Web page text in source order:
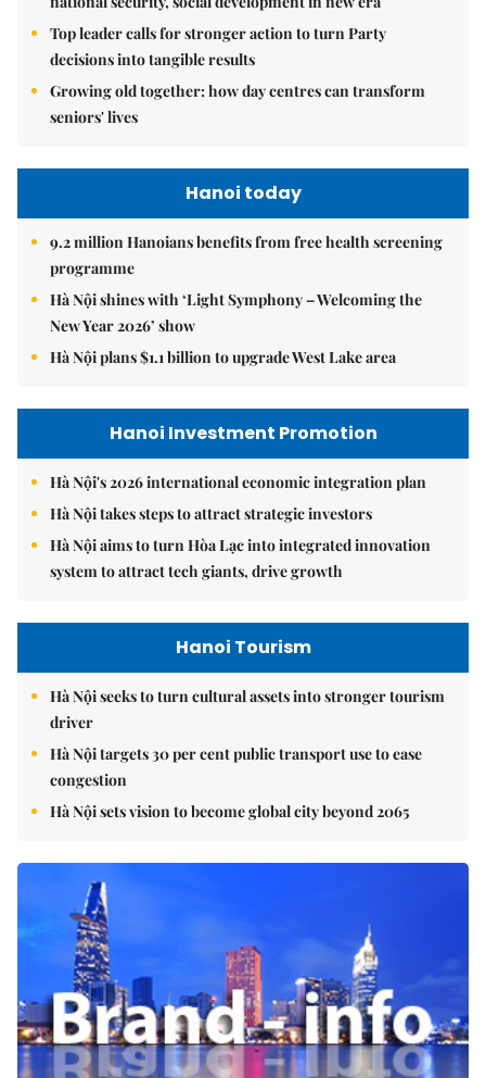
Top leader calls for stronger action to turn Party
decisions into tangible results
Growing old together: how day centres can transform
seniors' lives
Hanoi today
9.2 million Hanoians benefits from free health screening
programme
Hà Nội shines with ‘Light Symphony – Welcoming the
New Year 2026’ show
Hà Nội plans $1.1 billion to upgrade West Lake area
Hanoi Investment Promotion
Hà Nội's 2026 international economic integration plan
Hà Nội takes steps to attract strategic investors
Hà Nội aims to turn Hòa Lạc into integrated innovation
system to attract tech giants, drive growth
Hanoi Tourism
Hà Nội seeks to turn cultural assets into stronger tourism
driver
Hà Nội targets 30 per cent public transport use to ease
congestion
Hà Nội sets vision to become global city beyond 2065